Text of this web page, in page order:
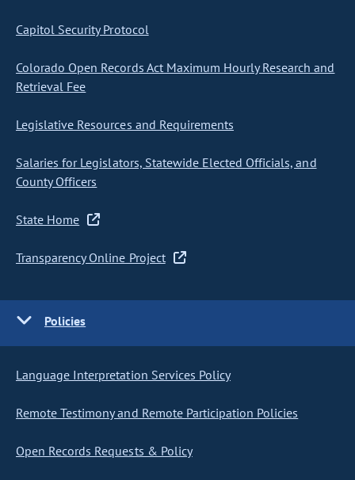
Capitol Security Protocol
Colorado Open Records Act Maximum Hourly Research and
Retrieval Fee
Legislative Resources and Requirements
Salaries for Legislators, Statewide Elected Officials, and
County Officers
State Home
Transparency Online Project
Policies
Language Interpretation Services Policy
Remote Testimony and Remote Participation Policies
Open Records Requests & Policy